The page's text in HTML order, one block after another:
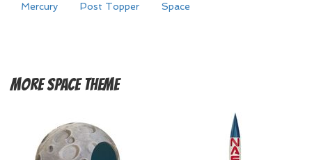
Mercury
Post Topper Space
MoreSpace Theme